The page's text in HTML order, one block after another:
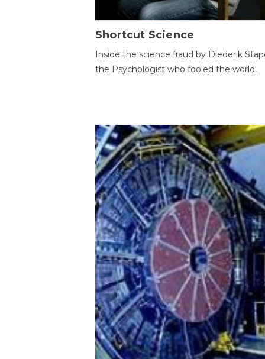
Shortcut Science
Inside the science fraud by Diederik
the Psychologist who fooled the world.